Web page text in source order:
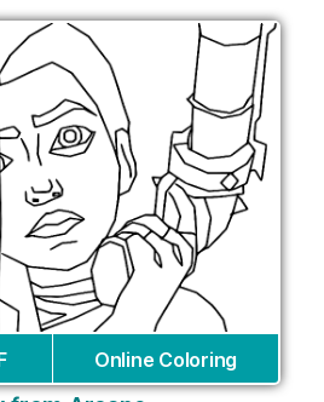
Online Coloring